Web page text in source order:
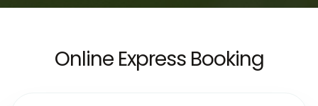
Online Express Booking